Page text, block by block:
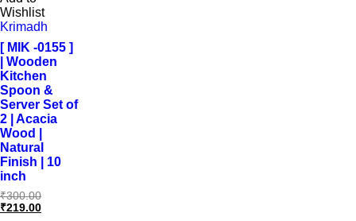
Wishlist
Krimadh
[ MIK -0155 ]
| Wooden
Kitchen
Spoon &
Server Set of
2 | Acacia
Wood |
Natural
Finish | 10
inch
₹300.00
₹219.00